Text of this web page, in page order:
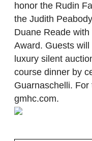
honor the Rudin
the Judith
Duane Reade
Award. Guests
luxury silent
course dinner by
Guarnaschelli.
gmhc.com.